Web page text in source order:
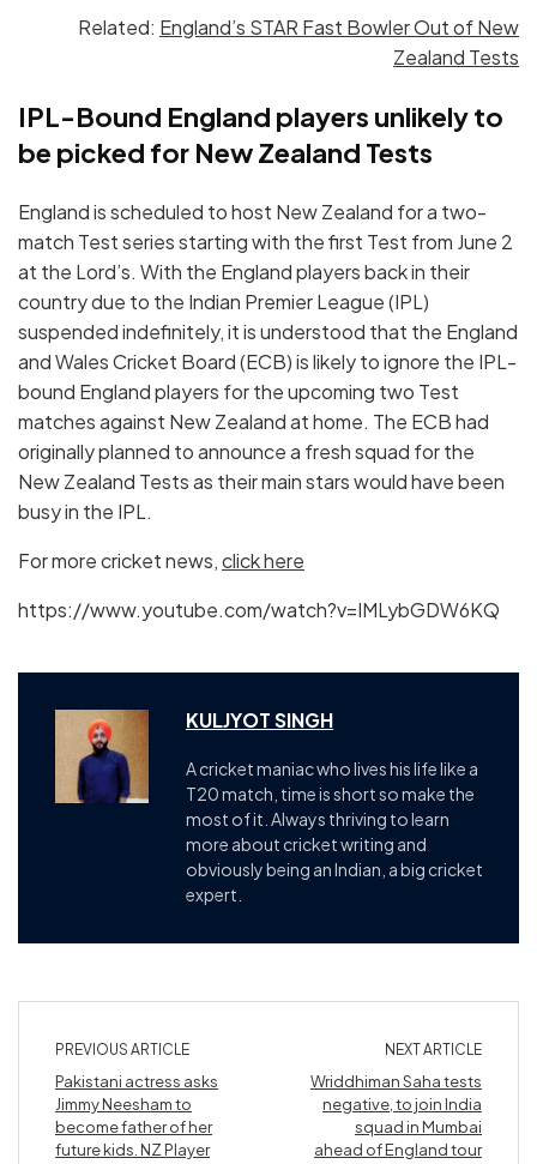
Related: England’s STAR Fast Bowler Out of New
Zealand Tests
IPL-Bound England players unlikely to
be picked for New Zealand Tests
England is scheduled to host New Zealand for a two-
match Test series starting with the first Test from June 2
at the Lord’s. With the England players back in their
country due to the Indian Premier League (IPL)
suspended indefinitely, it is understood that the England
and Wales Cricket Board (ECB) is likely to ignore the IPL-
bound England players for the upcoming two Test
matches against New Zealand at home. The ECB had
originally planned to announce a fresh squad for the
New Zealand Tests as their main stars would have been
busy in the IPL.
For more cricket news,click here
https://www.youtube.com/watch?v=IMLybGDW6KQ
KULJYOT SINGH
A cricket maniac who lives his life like a
T20 match, time is short so make the
most of it. Always thriving to learn
more about cricket writing and
obviously being an Indian, a big cricket
expert.
PREVIOUS ARTICLE
Pakistani actress asks
Jimmy Neesham to
become father of her
future kids. NZ Player
NEXT ARTICLE
Wriddhiman Saha tests
negative, to join India
squad in Mumbai
ahead of England tour